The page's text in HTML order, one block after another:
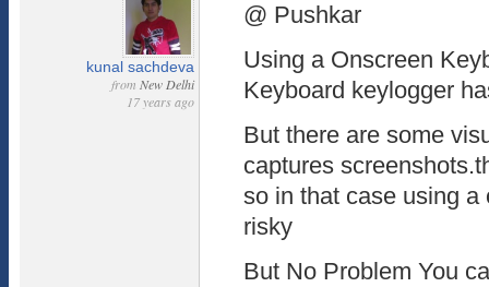
kunal sachdeva
from New Delhi
17 years ago
@ Pushkar
Using a Onscreen
Keyboard keylogger
But there are some
captures
so in that case using
risky
But No Problem You